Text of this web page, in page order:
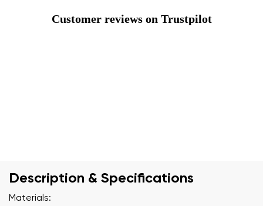
Customer reviews on Trustpilot
Description & Specifications
Materials: